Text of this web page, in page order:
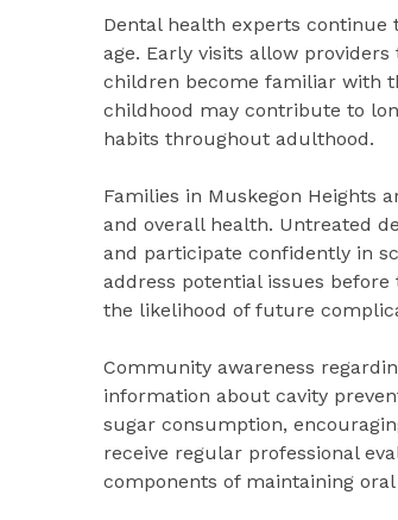
Dental health experts
age. Early visits allow
children become familiar with
childhood may contribute to
habits throughout adulthood.
Families in Muskegon Heights
and overall health. Untreated
and participate confidently in
address potential issues
the likelihood of future
Community awareness
information about cavity
sugar consumption,
receive regular professional
components of maintaining